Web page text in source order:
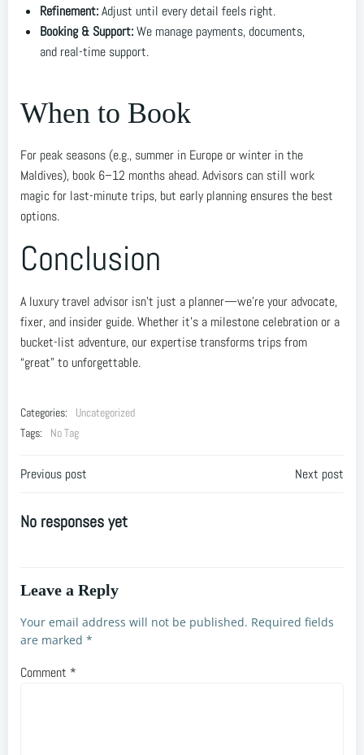
Refinement:Adjust until every detail feels right.
Booking & Support:We manage payments, documents,
and real-time support.
When to Book
For peak seasons (e.g., summer in Europe or winter in the
Maldives), book 6–12 months ahead. Advisors can still work
magic for last-minute trips, but early planning ensures the best
options.
Conclusion
A luxury travel advisor isn’t just a planner—we’re your advocate,
fixer, and insider guide. Whether it’s a milestone celebration or a
bucket-list adventure, our expertise transforms trips from
“great” to unforgettable.
Categories:
Uncategorized
Tags:
No Tag
Post
navigation
Previous post Next post
No responses yet
Leave a Reply
Your email address will not be published. Required fields
are marked *
Comment *